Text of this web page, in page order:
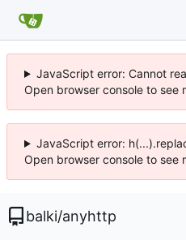
JavaScript error: Cannot
Open browser console to see
JavaScript error:
Open browser console to see
balki/anyhttp